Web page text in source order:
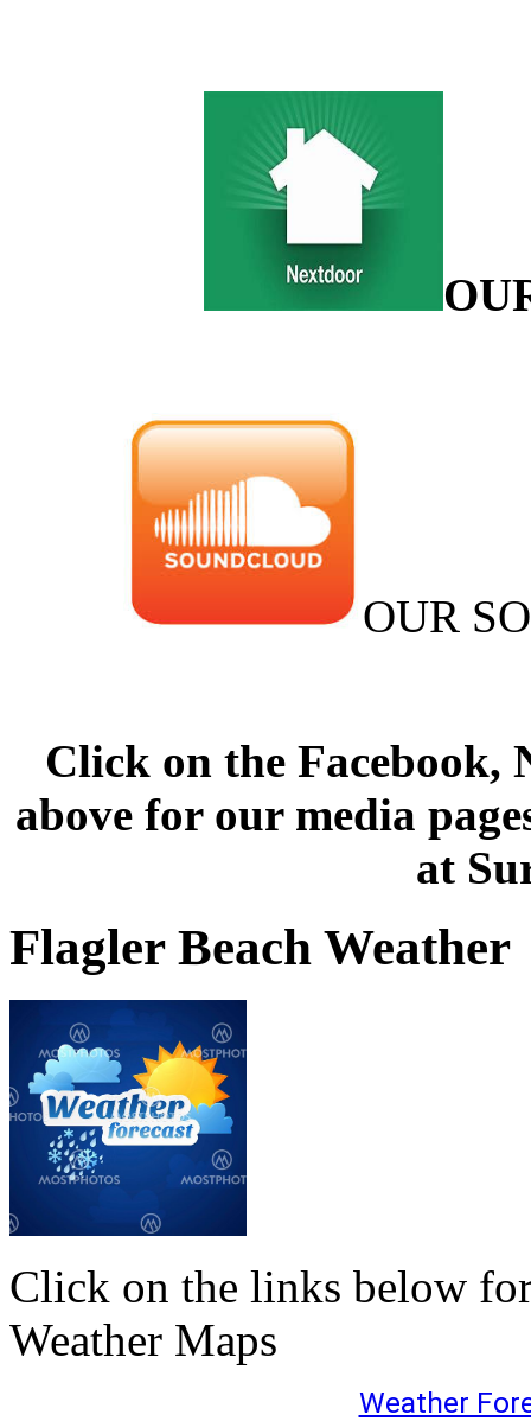
OUR
Click on the Facebook,
above for our media
at
Flagler Beach Weather
Click on the links below
Weather Maps
Weather